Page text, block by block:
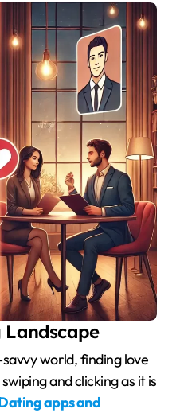
Landscape
and clicking as it is
apps and